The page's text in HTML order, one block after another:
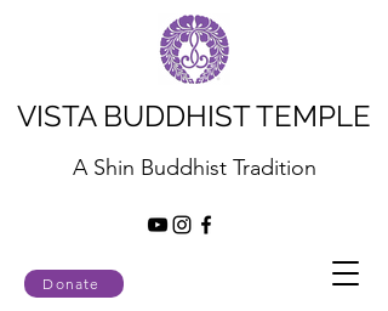
Donate
VISTA BUDDHIST TEMPLE
A Shin Buddhist Tradition